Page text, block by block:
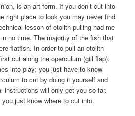
is an art form. If you don’t cut into
right place to look you may never find
lesson of otolith pulling had me
no time. The majority of the fish that
flatfish. In order to pull an otolith
cut along the operculum (gill flap).
into play; you just have to know
to cut by doing it yourself and
instructions will only get you so far.
just know where to cut into.